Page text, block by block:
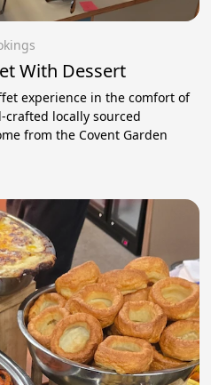
With Dessert
experience in the comfort of
locally sourced
from the Covent Garden